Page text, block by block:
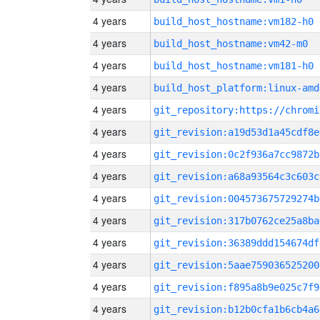
4 years build_host_hostname:vm182-h0
4 years build_host_hostname:vm42-m0
4 years build_host_hostname:vm181-h0
4 years build_host_platform:linux-
4 years
4 years
4 years
4 years
4 years
4 years
4 years
4 years
4 years
4 years